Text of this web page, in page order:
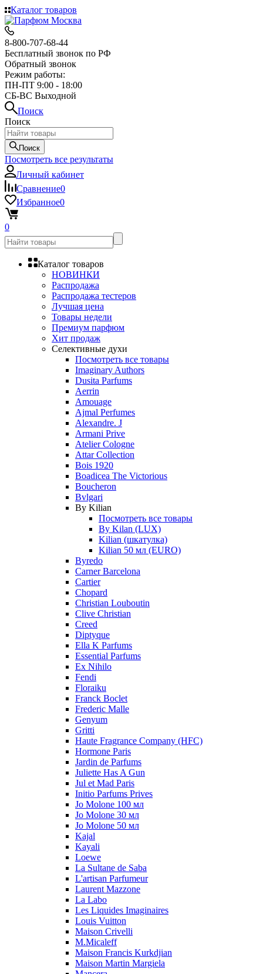
Каталог товаров
8-800-707-68-44
Бесплатный звонок по РФ
Обратный звонок
Режим работы:
ПН-ПТ 9:00 - 18:00
СБ-ВС Выходной
Поиск
Поиск
Поиск
Посмотреть все результаты
Личный кабинет
Сравнение0
Избранное0
0
Каталог товаров
НОВИНКИ
Распродажа
Распродажа тестеров
Лучшая цена
Товары недели
Премиум парфюм
Хит продаж
Селективные духи
Посмотреть все товары
Imaginary Authors
Dusita Parfums
Aerrin
Amouage
Ajmal Perfumes
Alexandre. J
Armani Prive
Atelier Cologne
Attar Collection
Bois 1920
Boadicea The Victorious
Boucheron
Bvlgari
By Kilian
Посмотреть все товары
By Kilan (LUX)
Kilian (шкатулка)
Kilian 50 мл (EURO)
Byredo
Carner Barcelona
Cartier
Chopard
Christian Louboutin
Clive Christian
Creed
Diptyque
Ella K Parfums
Essential Parfums
Ex Nihilo
Fendi
Floraiku
Franck Boclet
Frederic Malle
Genyum
Gritti
Haute Fragrance Company (HFC)
Hormone Paris
Jardin de Parfums
Juliette Has A Gun
Jul et Mad Paris
Initio Parfums Prives
Jo Molone 100 мл
Jo Molone 30 мл
Jo Molone 50 мл
Kajal
Kayali
Loewe
La Sultane de Saba
L'artisan Parfumeur
Laurent Mazzone
La Labo
Les Liquides Imaginaires
Louis Vuitton
Maison Crivelli
M.Micaleff
Maison Francis Kurkdjian
Maison Martin Margiela